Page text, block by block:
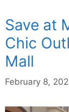
Save at
Chic
Mall
February 8,